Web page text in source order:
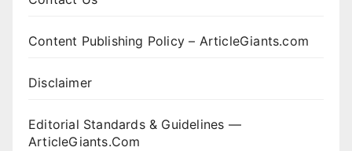
Content Publishing Policy – ArticleGiants.com
Disclaimer
Editorial Standards & Guidelines —
ArticleGiants.Com